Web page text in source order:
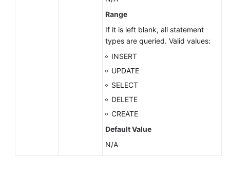
Range
If it is left blank, all statement
types are queried. Valid values:
INSERT
UPDATE
SELECT
DELETE
CREATE
Default Value
N/A